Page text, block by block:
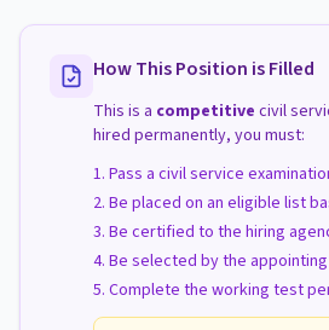
How This Position is Filled
This is a competitive civil
hired permanently, you must:
Pass a civil service
Be placed on an eligible list
Be certified to the hiring
Be selected by the
Complete the working test